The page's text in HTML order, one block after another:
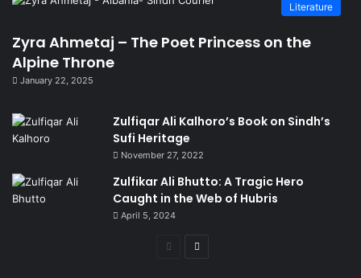
Literature
Zyra Ahmetaj – The Poet Princess on the
Alpine Throne
January 22, 2025
Zulfiqar Ali Kalhoro’s Book on Sindh’s
Sufi Heritage
November 27, 2022
Zulfikar Ali Bhutto: A Tragic Hero
Caught in the Web of Hubris
April 5, 2024
Previous